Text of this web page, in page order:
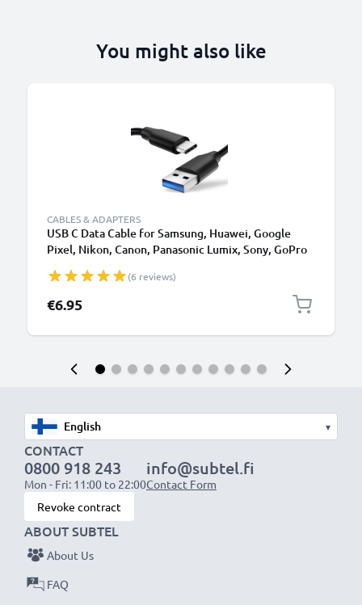
You might also like
CABLES & ADAPTERS
USB C Data Cable for Samsung, Huawei, Google
Pixel, Nikon, Canon, Panasonic Lumix, Sony, GoPro
PVC Black
(6 reviews)
€6.95
▾
CONTACT
0800 918 243
Mon - Fri: 11:00 to 22:00
info@subtel.fi
Contact Form
Revoke contract
ABOUT SUBTEL
About Us
FAQ